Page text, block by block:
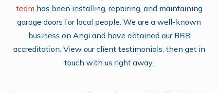
team has been installing, repairing, and maintaining
garage doors for local people. We are a well-known
business on Angi and have obtained our BBB
accreditation. View our client testimonials, then get in
touch with us right away.